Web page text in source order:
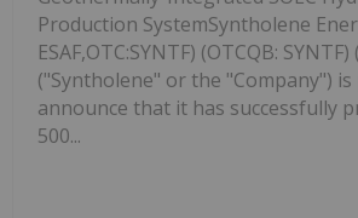
Production SystemSyntholene
ESAF,OTC:SYNTF) (OTCQB: SYNTF)
("Syntholene" or the "Company") is
announce that it has successfully
500...